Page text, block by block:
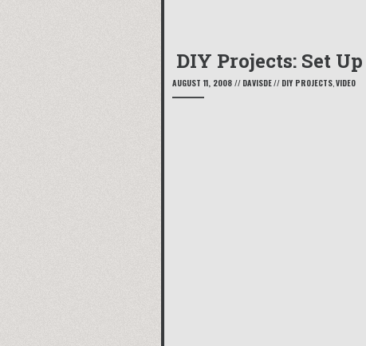
DIY Projects: Set
AUGUST 11, 2008 // DAVISDE// DIY PROJECTS,VIDEO